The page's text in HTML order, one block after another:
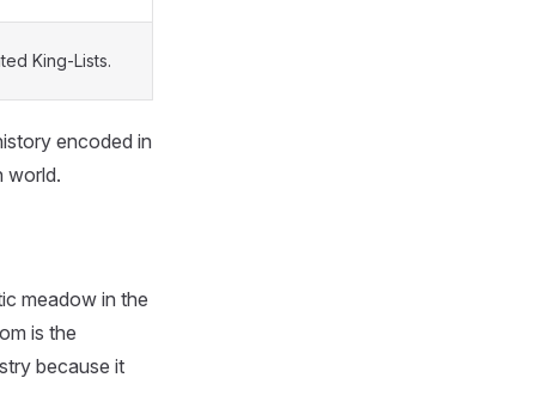
King-Lists.
encoded in
world.
meadow in the
is the
because it